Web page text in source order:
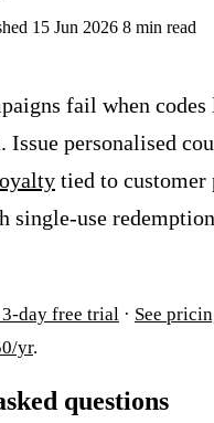
15 Jun 2026 8 min read
fail when codes
Issue personalised
tied to customer
single-use
3-day free trial · See
yr.
questions